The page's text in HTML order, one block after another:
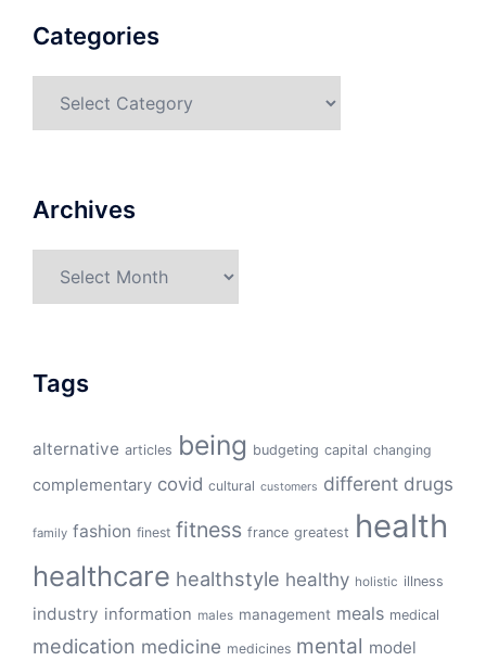
Categories
Archives
Tags
alternative articles being budgeting capital changing
complementary covid cultural customers different drugs
family fashion finest fitness france greatest health
healthcare healthstyle healthy holistic illness
industry information males management meals medical
medication medicine medicines mental model